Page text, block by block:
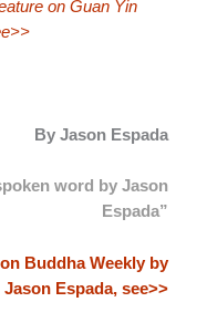
on Guan Yin
By Jason Espada
word by Jason
Espada”
Buddha Weekly by
Jason Espada, see>>